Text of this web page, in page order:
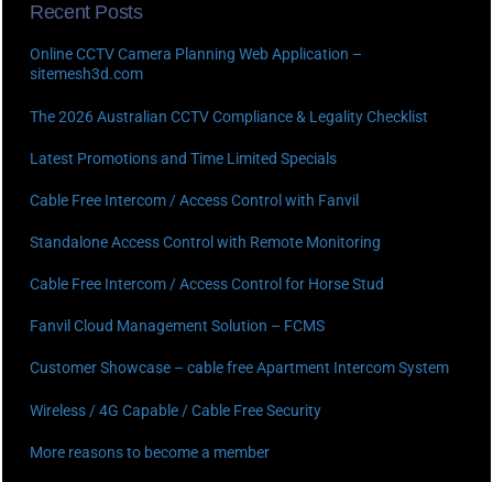
Recent Posts
Online CCTV Camera Planning Web Application –
sitemesh3d.com
The 2026 Australian CCTV Compliance & Legality Checklist
Latest Promotions and Time Limited Specials
Cable Free Intercom / Access Control with Fanvil
Standalone Access Control with Remote Monitoring
Cable Free Intercom / Access Control for Horse Stud
Fanvil Cloud Management Solution – FCMS
Customer Showcase – cable free Apartment Intercom System
Wireless / 4G Capable / Cable Free Security
More reasons to become a member